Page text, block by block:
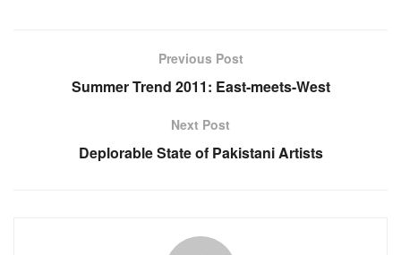
Previous Post
Summer Trend 2011: East-meets-West
Next Post
Deplorable State of Pakistani Artists